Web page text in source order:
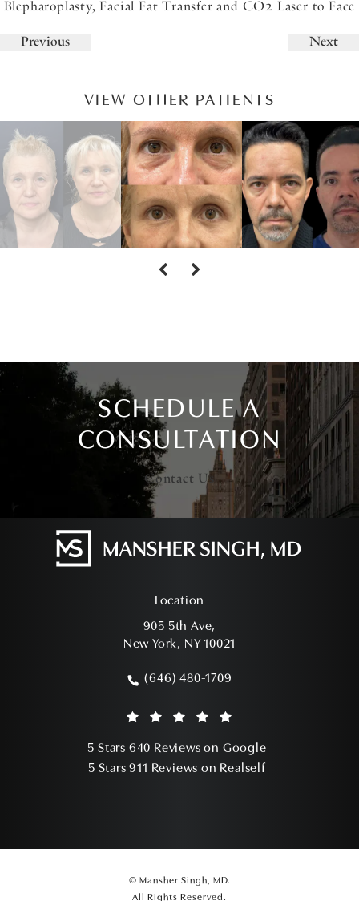
Blepharoplasty, Facial Fat Transfer and CO2 Laser to Face
Previous Next
VIEW OTHER PATIENTS
SCHEDULE A
CONSULTATION
Contact Us
Location
905 5th Ave,
New York, NY 10021
Call Mansher Singh, MD on the phone
(646) 480-1709
Mansher Singh, MD reviews:
5 Stars 640 Reviews on Google
5 Stars 911 Reviews on Realself
© Mansher Singh, MD.
All Rights Reserved.